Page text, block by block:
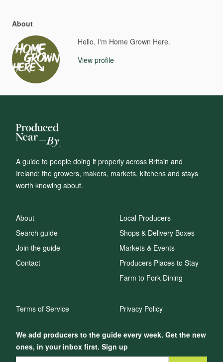
About
Hello, I'm Home Grown Here.
View profile
A guide to people doing it properly across Britain and
Ireland: the growers, makers, markets, kitchens and stays
worth knowing about.
We add producers to the guide every week. Get the new
ones, in your inbox first. Sign up
About
Search guide
Join the guide
Contact
Local Producers
Shops & Delivery Boxes
Markets & Events
Producers Places to Stay
Farm to Fork Dining
Terms of Service Privacy Policy